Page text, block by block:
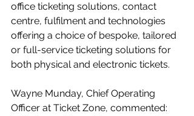
office ticketing solutions, contact
centre, fulfilment and technologies
offering a choice of bespoke, tailored
or full-service ticketing solutions for
both physical and electronic tickets.
Wayne Munday, Chief Operating
Officer at Ticket Zone, commented: